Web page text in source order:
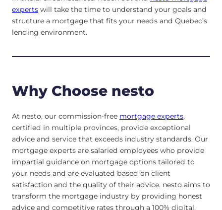
experts will take the time to understand your goals and
structure a mortgage that fits your needs and Quebec’s
lending environment.
Why Choose nesto
At nesto, our commission-free mortgage experts,
certified in multiple provinces, provide exceptional
advice and service that exceeds industry standards. Our
mortgage experts are salaried employees who provide
impartial guidance on mortgage options tailored to
your needs and are evaluated based on client
satisfaction and the quality of their advice. nesto aims to
transform the mortgage industry by providing honest
advice and competitive rates through a 100% digital,